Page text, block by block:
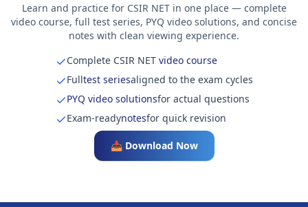
Learn and practice for CSIR NET in one place — complete
video course, full test series, PYQ video solutions, and concise
notes with clean viewing experience.
Complete CSIR NETvideo course
Fulltest seriesaligned to the exam cycles
PYQ video solutionsfor actual questions
Exam-readynotesfor quick revision
📥 Download Now